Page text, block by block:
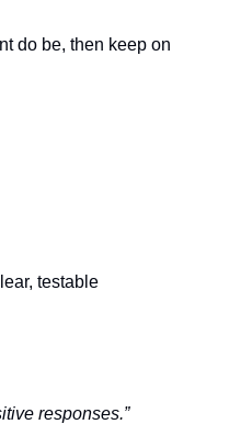
do be, then keep on
testable
responses.”